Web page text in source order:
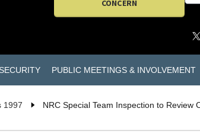
CONCERN
PUBLIC MEETINGS & INVOLVEMENT
1997
NRC Special Team Inspection to Review